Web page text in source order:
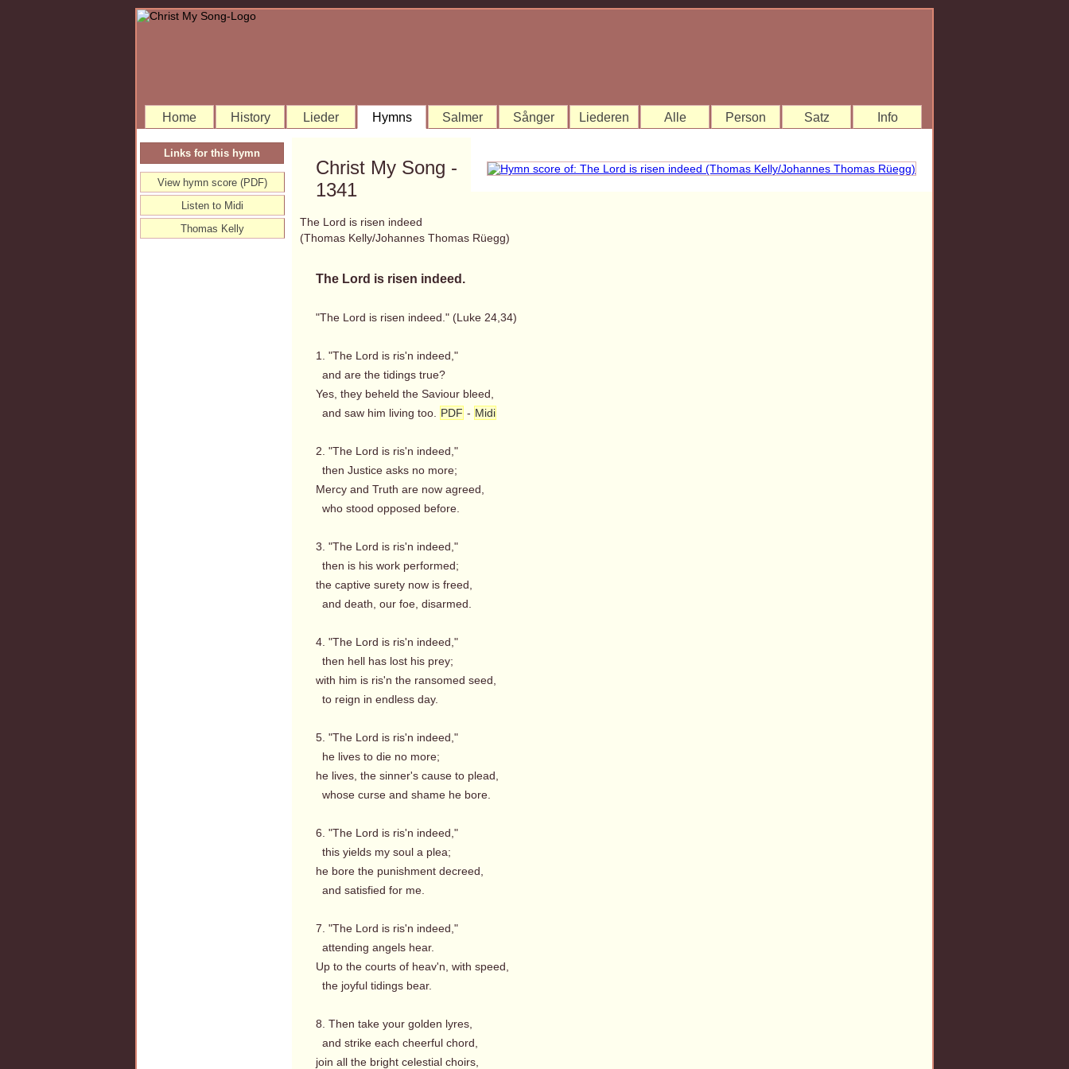
Home History Lieder Hymns Salmer Sånger Liederen Alle Person Satz Info
Christ My Song -
1341
The Lord is risen indeed
(Thomas Kelly/Johannes Thomas Rüegg)
The Lord is risen indeed.
"The Lord is risen indeed." (Luke 24,34)
1. "The Lord is ris'n indeed,"
and are the tidings true?
Yes, they beheld the Saviour bleed,
and saw him living too.
PDF - Midi
2. "The Lord is ris'n indeed,"
then Justice asks no more;
Mercy and Truth are now agreed,
who stood opposed before.
3. "The Lord is ris'n indeed,"
then is his work performed;
the captive surety now is freed,
and death, our foe, disarmed.
4. "The Lord is ris'n indeed,"
then hell has lost his prey;
with him is ris'n the ransomed seed,
to reign in endless day.
5. "The Lord is ris'n indeed,"
he lives to die no more;
he lives, the sinner's cause to plead,
whose curse and shame he bore.
6. "The Lord is ris'n indeed,"
this yields my soul a plea;
he bore the punishment decreed,
and satisfied for me.
7. "The Lord is ris'n indeed,"
attending angels hear.
Up to the courts of heav'n, with speed,
the joyful tidings bear.
8. Then take your golden lyres,
and strike each cheerful chord,
join all the bright celestial choirs,
Links for this hymn
View hymn score (PDF)
Listen to Midi
Thomas Kelly